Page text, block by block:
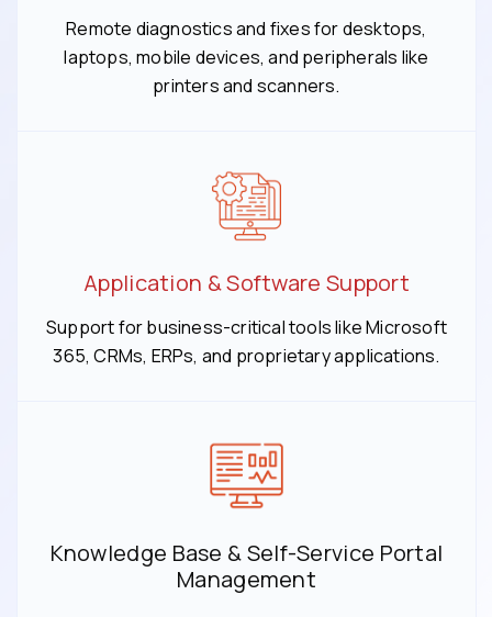
Remote diagnostics and fixes for desktops,
laptops, mobile devices, and peripherals like
printers and scanners.
Application & Software Support
Support for business-critical tools like Microsoft
365, CRMs, ERPs, and proprietary applications.
Knowledge Base & Self-Service Portal
Management